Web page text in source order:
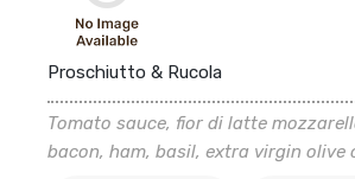
Proschiutto & Rucola
Tomato sauce, fior di latte
bacon, ham, basil, extra virgin olive